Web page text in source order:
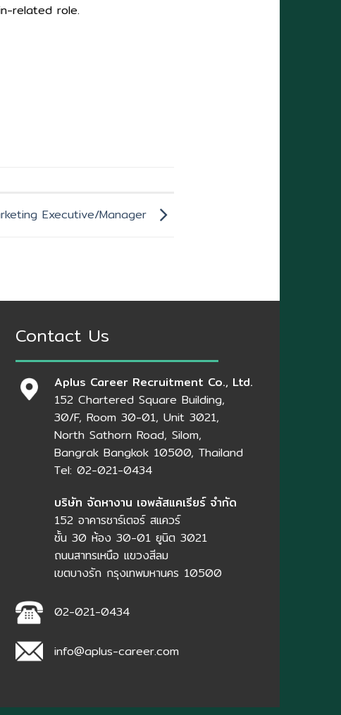
related role.
Executive/Manager
Contact Us
Aplus Career Recruitment Co., Ltd.
152 Chartered Square Building,
30/F, Room 30-01, Unit 3021,
North Sathorn Road, Silom,
Bangrak Bangkok 10500, Thailand
Tel: 02-021-0434
บริษัท จัดหางาน เอพลัสแคเรียร์ จำกัด
152 อาคารชาร์เตอร์ สแควร์
ชั้น 30 ห้อง 30-01 ยูนิต 3021
ถนนสาทรเหนือ แขวงสีลม
เขตบางรัก กรุงเทพมหานคร 10500
02-021-0434
info@aplus-career.com